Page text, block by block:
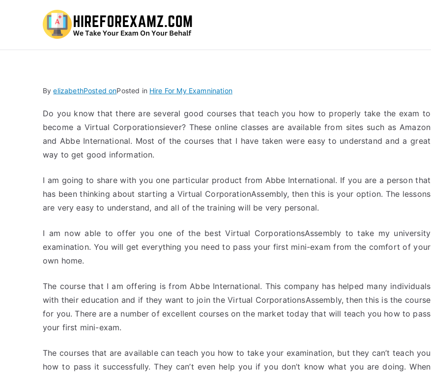
ByelizabethPosted onPosted in Hire For My Examnination
Do you know that there are several good courses that teach you how to properly take the exam to
become a Virtual Corporationsiever? These online classes are available from sites such as Amazon
and Abbe International. Most of the courses that I have taken were easy to understand and a great
way to get good information.
I am going to share with you one particular product from Abbe International. If you are a person that
has been thinking about starting a Virtual CorporationAssembly, then this is your option. The lessons
are very easy to understand, and all of the training will be very personal.
I am now able to offer you one of the best Virtual CorporationsAssembly to take my university
examination. You will get everything you need to pass your first mini-exam from the comfort of your
own home.
The course that I am offering is from Abbe International. This company has helped many individuals
with their education and if they want to join the Virtual CorporationsAssembly, then this is the course
for you. There are a number of excellent courses on the market today that will teach you how to pass
your first mini-exam.
The courses that are available can teach you how to take your examination, but they can’t teach you
how to pass it successfully. They can’t even help you if you don’t know what you are doing. When